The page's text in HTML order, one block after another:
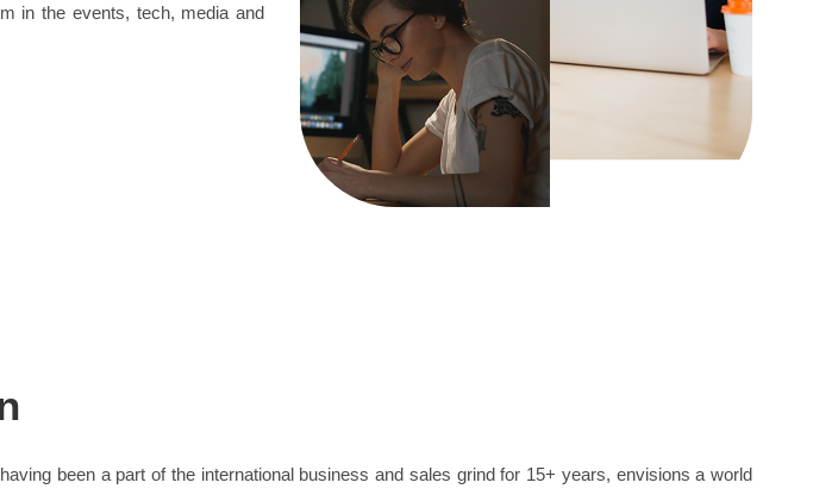
in the events, tech, media and
been a part of the international business and sales grind for 15+ years, envisions a world